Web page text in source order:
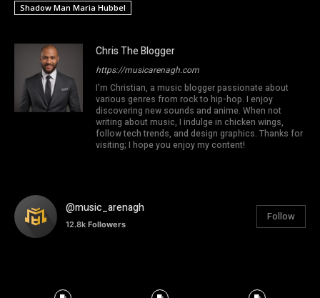
Shadow Man Maria Hubbel
Chris The Blogger
https://musicarenagh.com
I'm Christian, a music blogger passionate about
various genres from rock to hip-hop. I enjoy
discovering new sounds and anime. When not
writing about music, I indulge in chicken wings,
follow tech trends, and design graphics. Thanks for
visiting; I hope you enjoy my content!
@music_arenagh
12.8k Followers
Follow